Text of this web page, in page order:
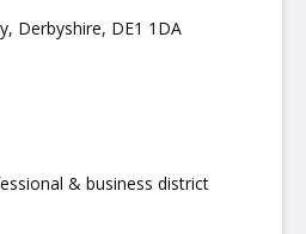
Derbyshire, DE1 1DA
& business district